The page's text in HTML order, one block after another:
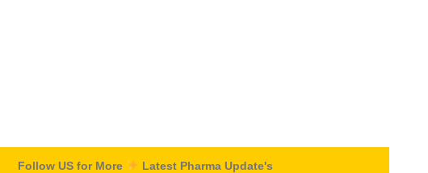
Follow US for More Latest Pharma Update's